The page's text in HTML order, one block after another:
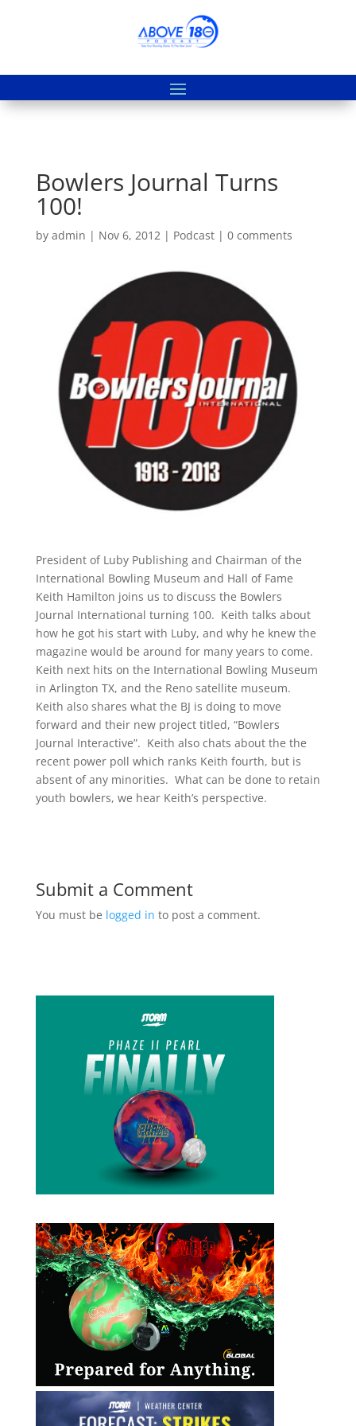
Bowlers Journal Turns
100!
by admin | Nov 6, 2012| Podcast| 0 comments
President of Luby Publishing and Chairman of the
International Bowling Museum and Hall of Fame
Keith Hamilton joins us to discuss the Bowlers
Journal International turning 100. Keith talks about
how he got his start with Luby, and why he knew the
magazine would be around for many years to come.
Keith next hits on the International Bowling Museum
in Arlington TX, and the Reno satellite museum.
Keith also shares what the BJ is doing to move
forward and their new project titled, “Bowlers
Journal Interactive”. Keith also chats about the the
recent power poll which ranks Keith fourth, but is
absent of any minorities. What can be done to retain
youth bowlers, we hear Keith’s perspective.
Submit a Comment
You must be logged in to post a comment.